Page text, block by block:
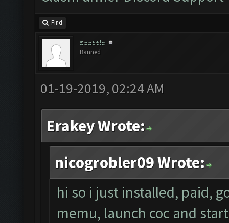
Find
Seattle
Banned
01-19-2019, 02:24 AM
Erakey Wrote:
nicogrobler09 Wrote:
hi so i just installed, paid,
memu, launch coc and